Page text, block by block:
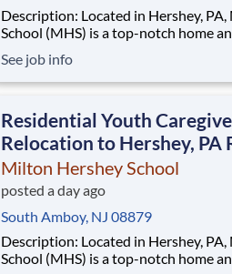
Description: Located in Hershey, PA, Milton Hershey
School (MHS) is a top-notch home
disadvantaged backgrounds are
extraordinary, cost-free, career-
See job info
Residential Youth
Relocation to Hershey, PA
Milton Hershey School
posted a day ago
South Amboy, NJ 08879
Description: Located in Hershey, PA, Milton Hershey
School (MHS) is a top-notch home